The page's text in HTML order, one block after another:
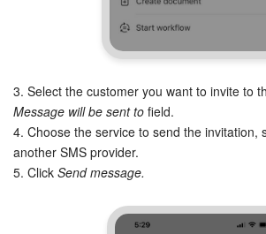
Employees
Automation
Workflows
3. Select the customer you want to invite to
Message will be sent to field.
4. Choose the service to send the invitation,
another SMS provider.
5. Click Send message.